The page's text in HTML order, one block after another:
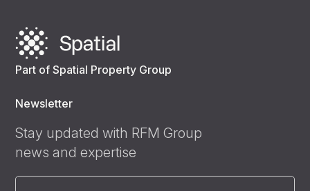
Part of Spatial Property Group
Newsletter
Stay updated with RFM Group
news and expertise
Email